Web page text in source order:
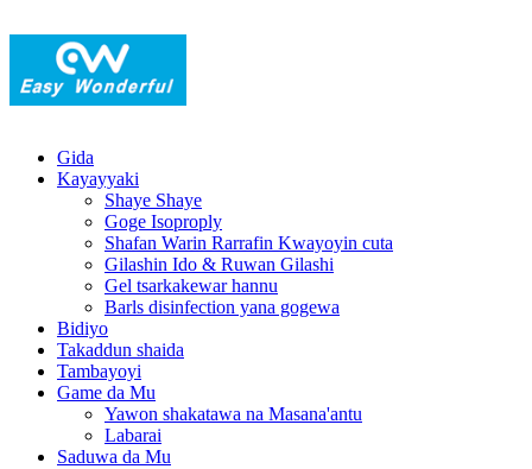
Gida
Kayayyaki
Shaye Shaye
Goge Isoproply
Shafan Warin Rarrafin Kwayoyin cuta
Gilashin Ido & Ruwan Gilashi
Gel tsarkakewar hannu
Barls disinfection yana gogewa
Bidiyo
Takaddun shaida
Tambayoyi
Game da Mu
Yawon shakatawa na Masana'antu
Labarai
Saduwa da Mu